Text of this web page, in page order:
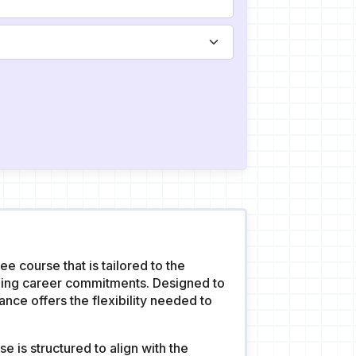
course that is tailored to the
career commitments. Designed to
offers the flexibility needed to
is structured to align with the